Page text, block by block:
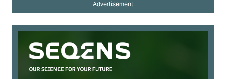
Advertisement